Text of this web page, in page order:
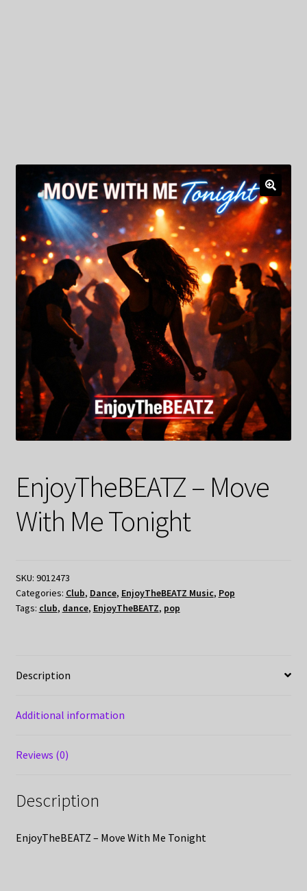
EnjoyTheBEATZ – Move
With Me Tonight
SKU: 9012473
Categories: Club, Dance, EnjoyTheBEATZ Music, Pop
Tags: club, dance, EnjoyTheBEATZ, pop
Description
Additional information
Reviews (0)
Description
EnjoyTheBEATZ – Move With Me Tonight